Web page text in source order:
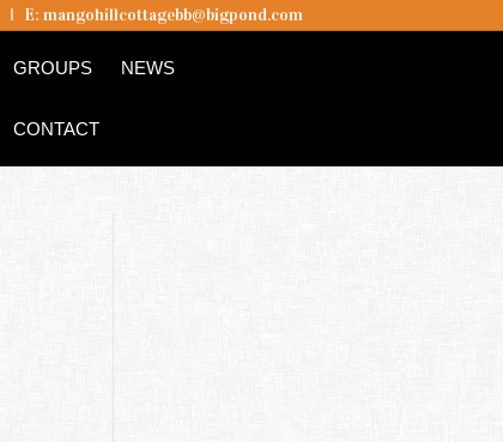
I E: mangohillcottagebb@bigpond.com
GROUPS NEWS
CONTACT